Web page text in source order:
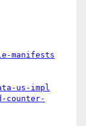
manifests
us-impl
counter-